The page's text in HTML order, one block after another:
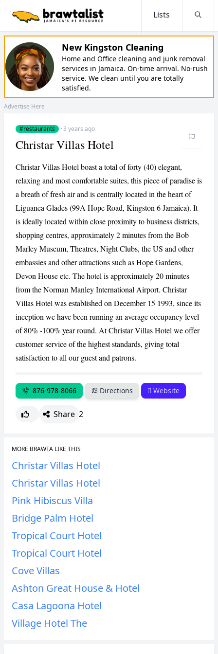
Lists
New Kingston Cleaning
Home and Office cleaning and junk removal
services in Jamaica. On-time arrival. No-rush
service. We clean until you are totally
satisfied.
Advertise Here
#restaurants ·3 years ago
CANCEL REPORT
Christar Villas Hotel
Christar Villas Hotel boast a total of forty (40) elegant,
relaxing and most comfortable suites, this piece of paradise is
a breath of fresh air and is centrally located in the heart of
Liguanea Glades (99A Hope Road, Kingston 6 Jamaica). It
is ideally located within close proximity to business districts,
shopping centres, approximately 2 minutes from the Bob
Marley Museum, Theatres, Night Clubs, the US and other
embassies and other attractions such as Hope Gardens,
Devon House etc. The hotel is approximately 20 minutes
from the Norman Manley International Airport. Christar
Villas Hotel was established on December 15 1993, since its
inception we have been running an average occupancy level
of 80% -100% year round. At Christar Villas Hotel we offer
customer service of the highest standards, giving total
satisfaction to all our guest and patrons.
876-978-8066 Directions Website
Share 2
MORE BRAWTA LIKE THIS
Christar Villas Hotel
Christar Villas Hotel
Pink Hibiscus Villa
Bridge Palm Hotel
Tropical Court Hotel
Tropical Court Hotel
Cove Villas
Ashton Great House & Hotel
Casa Lagoona Hotel
Village Hotel The